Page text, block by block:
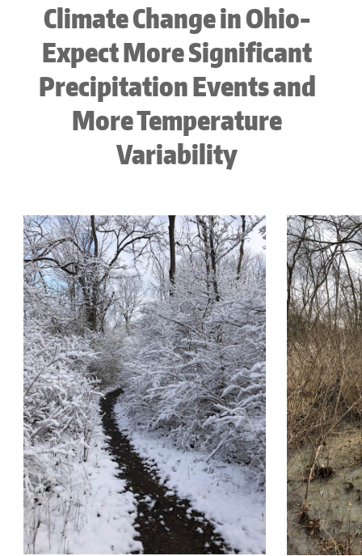
Climate Change in Ohio-
Expect More Significant
Precipitation Events and
More Temperature
Variability